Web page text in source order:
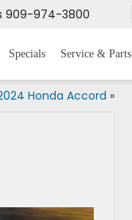
909-974-3800
Specials Service & Parts
Honda Accord »